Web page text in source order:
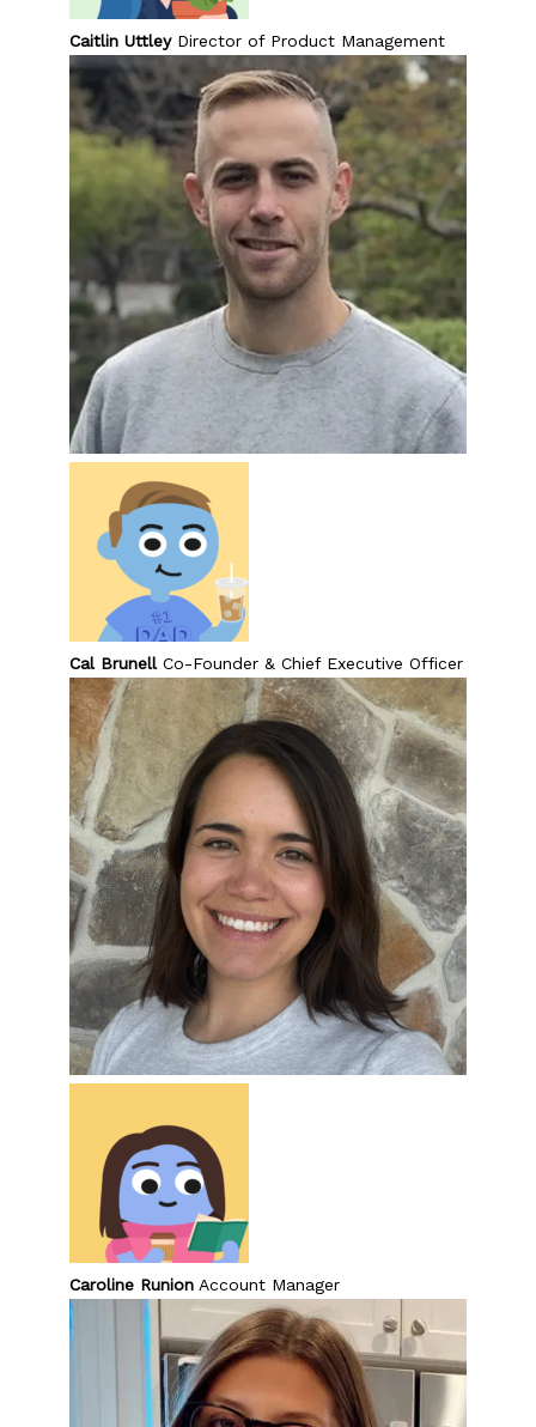
Caitlin Uttley Director of Product Management
Cal Brunell Co-Founder & Chief Executive Officer
Caroline Runion Account Manager